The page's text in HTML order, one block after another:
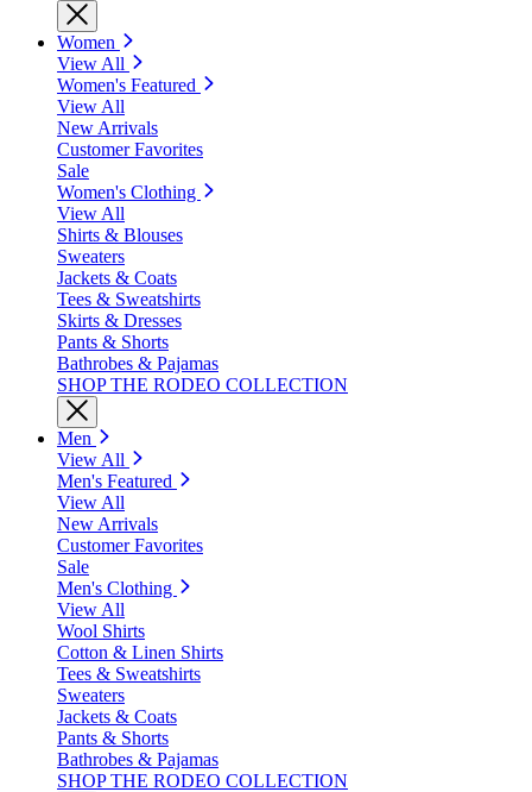
Women
View All
Women's Featured
View All
New Arrivals
Customer Favorites
Sale
Women's Clothing
View All
Shirts & Blouses
Sweaters
Jackets & Coats
Tees & Sweatshirts
Skirts & Dresses
Pants & Shorts
Bathrobes & Pajamas
SHOP THE RODEO COLLECTION
Men
View All
Men's Featured
View All
New Arrivals
Customer Favorites
Sale
Men's Clothing
View All
Wool Shirts
Cotton & Linen Shirts
Tees & Sweatshirts
Sweaters
Jackets & Coats
Pants & Shorts
Bathrobes & Pajamas
SHOP THE RODEO COLLECTION